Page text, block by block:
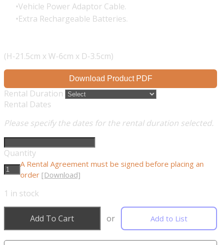
Vehicle Power Adaptor Cable.
Extra Rechargeable Batteries.
(H-21.5cm x W-6cm x D-3.5cm)
Download Product PDF
Rental Duration
Rental Dates
Please specify the dates for the rental duration selected.
Quantity
A Rental Agreement must be signed before placing an
order [Download]
1 in stock
Add To Cart or Add to List